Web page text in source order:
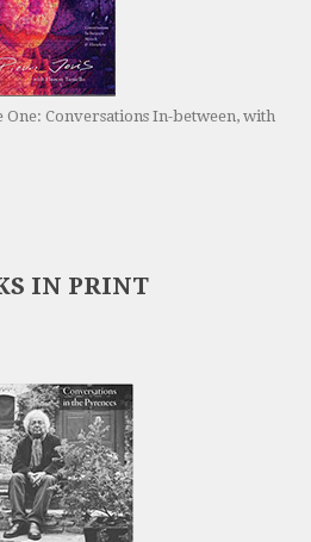
One: Conversations In-between, with
IN PRINT